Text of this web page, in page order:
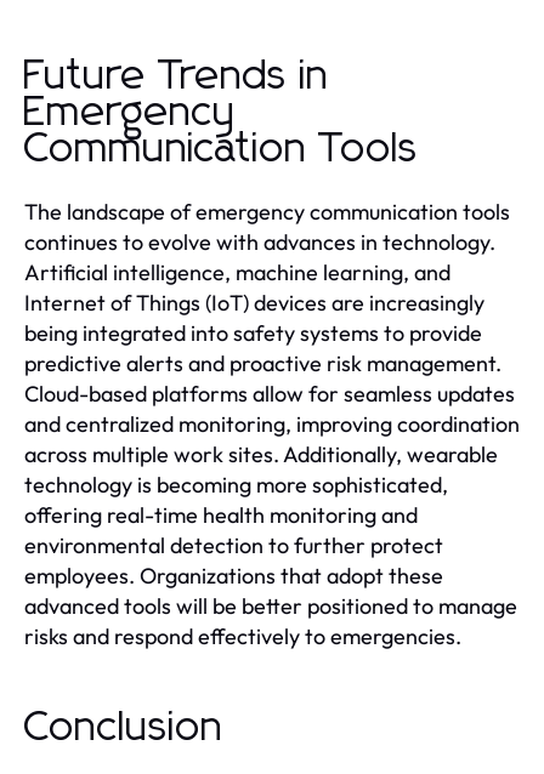
Future Trends in
Emergency
Communication Tools
The landscape of emergency communication tools
continues to evolve with advances in technology.
Artificial intelligence, machine learning, and
Internet of Things (IoT) devices are increasingly
being integrated into safety systems to provide
predictive alerts and proactive risk management.
Cloud-based platforms allow for seamless updates
and centralized monitoring, improving coordination
across multiple work sites. Additionally, wearable
technology is becoming more sophisticated,
offering real-time health monitoring and
environmental detection to further protect
employees. Organizations that adopt these
advanced tools will be better positioned to manage
risks and respond effectively to emergencies.
Conclusion